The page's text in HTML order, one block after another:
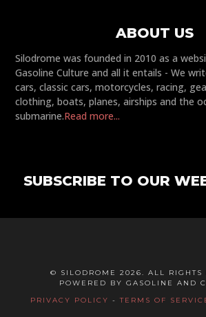
ABOUT US
Silodrome was founded in 2010 as a
Gasoline Culture and all it entails - We
cars, classic cars, motorcycles, racing,
clothing, boats, planes, airships and the
submarine.Read more...
SUBSCRIBE TO OUR
© SILODROME 2026. ALL RIGHTS
POWERED BY GASOLINE AND
PRIVACY POLICY -TERMS OF